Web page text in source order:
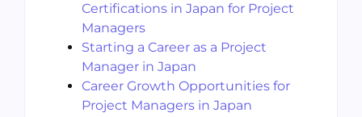
Certifications in Japan for Project
Managers
Starting a Career as a Project
Manager in Japan
Career Growth Opportunities for
Project Managers in Japan